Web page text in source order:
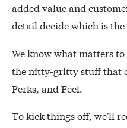
added value and
detail decide which is
We know what matters
the nitty-gritty stuff that
Perks, and Feel.
To kick things off, we'll